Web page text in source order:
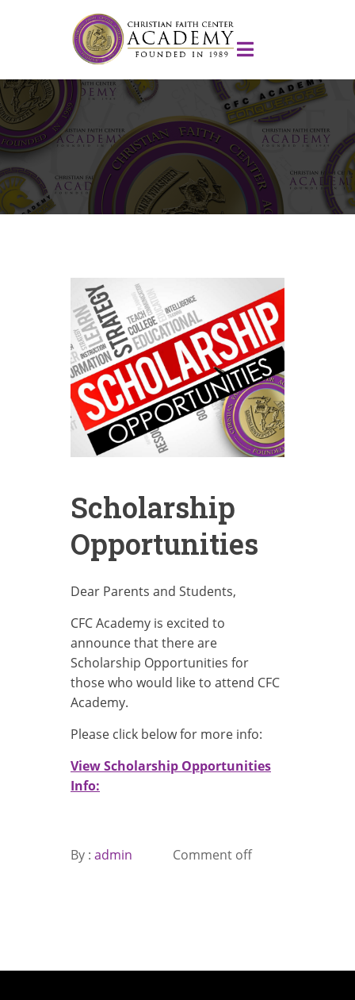
Scholarship
Opportunities
Dear Parents and Students,
CFC Academy is excited to
announce that there are
Scholarship Opportunities for
those who would like to attend CFC
Academy.
Please click below for more info:
View Scholarship Opportunities
Info:
By : admin Comment off